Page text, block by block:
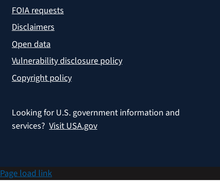
FOIA requests
Disclaimers
Open data
Vulnerability disclosure policy
Copyright policy
Looking for U.S. government information and
services? Visit USA.gov
Page load link